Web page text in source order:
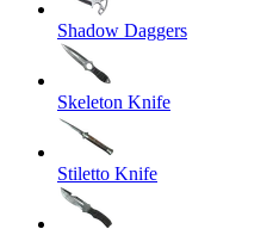
Shadow Daggers
Skeleton Knife
Stiletto Knife